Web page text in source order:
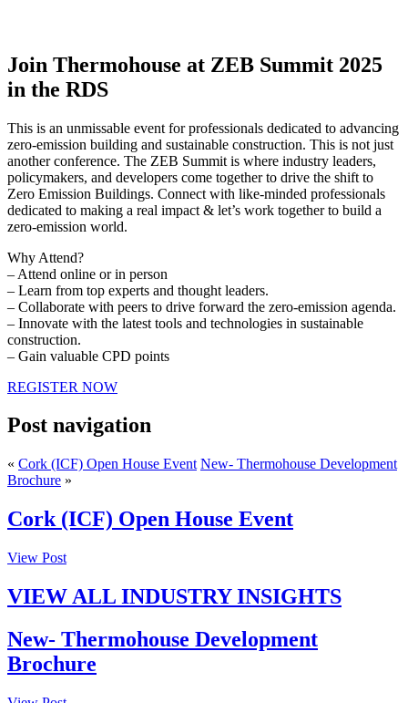
Join Thermohouse at ZEB Summit 2025
in the RDS
This is an unmissable event for professionals dedicated to advancing
zero-emission building and sustainable construction. This is not just
another conference. The ZEB Summit is where industry leaders,
policymakers, and developers come together to drive the shift to
Zero Emission Buildings. Connect with like-minded professionals
dedicated to making a real impact & let’s work together to build a
zero-emission world.
Why Attend?
– Attend online or in person
– Learn from top experts and thought leaders.
– Collaborate with peers to drive forward the zero-emission agenda.
– Innovate with the latest tools and technologies in sustainable
construction.
– Gain valuable CPD points
REGISTER NOW
Post navigation
« Cork (ICF) Open House Event New- Thermohouse Development
Brochure »
Cork (ICF) Open House Event
View Post
VIEW ALL INDUSTRY INSIGHTS
New- Thermohouse Development
Brochure